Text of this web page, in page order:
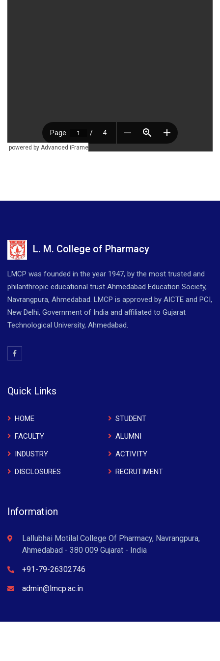
powered by Advanced iFrame
L. M. College of Pharmacy
LMCP was founded in the year 1947, by the most trusted and
philanthropic educational trust Ahmedabad Education Society,
Navrangpura, Ahmedabad. LMCP is approved by AICTE and PCI,
New Delhi, Government of India and affiliated to Gujarat
Technological University, Ahmedabad.
Quick Links
HOME
STUDENT
FACULTY
ALUMNI
INDUSTRY
ACTIVITY
DISCLOSURES
RECRUTIMENT
Information
Lallubhai Motilal College Of Pharmacy, Navrangpura,
Ahmedabad - 380 009 Gujarat - India
+91-79-26302746
admin@lmcp.ac.in